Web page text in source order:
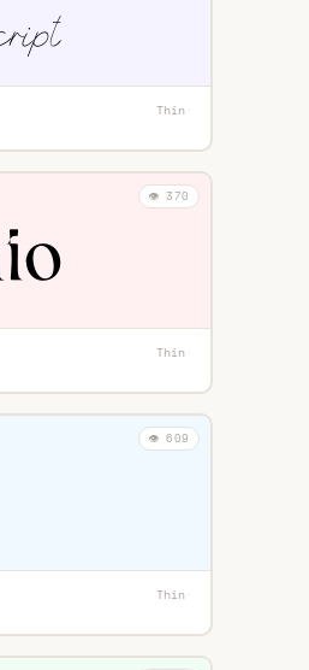
Thin·
👁️ 370
Thin·
👁️ 609
Thin·